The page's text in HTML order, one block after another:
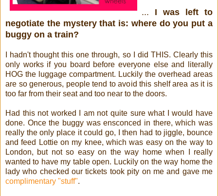
... I was left to
negotiate the mystery that is: where do you put a
buggy on a train?
I hadn't thought this one through, so I did THIS. Clearly this
only works if you board before everyone else and literally
HOG the luggage compartment. Luckily the overhead areas
are so generous, people tend to avoid this shelf area as it is
too far from their seat and too near to the doors.
Had this not worked I am not quite sure what I would have
done. Once the buggy was ensconced in there, which was
really the only place it could go, I then had to jiggle, bounce
and feed Lottie on my knee, which was easy on the way to
London, but not so easy on the way home when I really
wanted to have my table open. Luckily on the way home the
lady who checked our tickets took pity on me and gave me
complimentary "stuff".